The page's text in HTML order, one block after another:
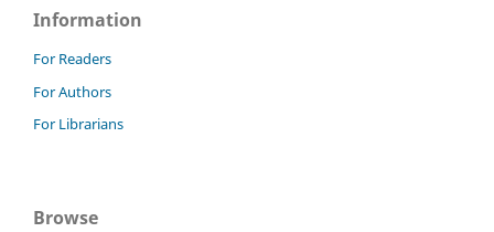
Information
For Readers
For Authors
For Librarians
Browse